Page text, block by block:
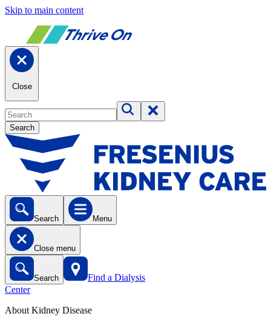
Skip to main content
Close
Search
Search Menu
Close menu
Search
Find a Dialysis
Center
About Kidney Disease